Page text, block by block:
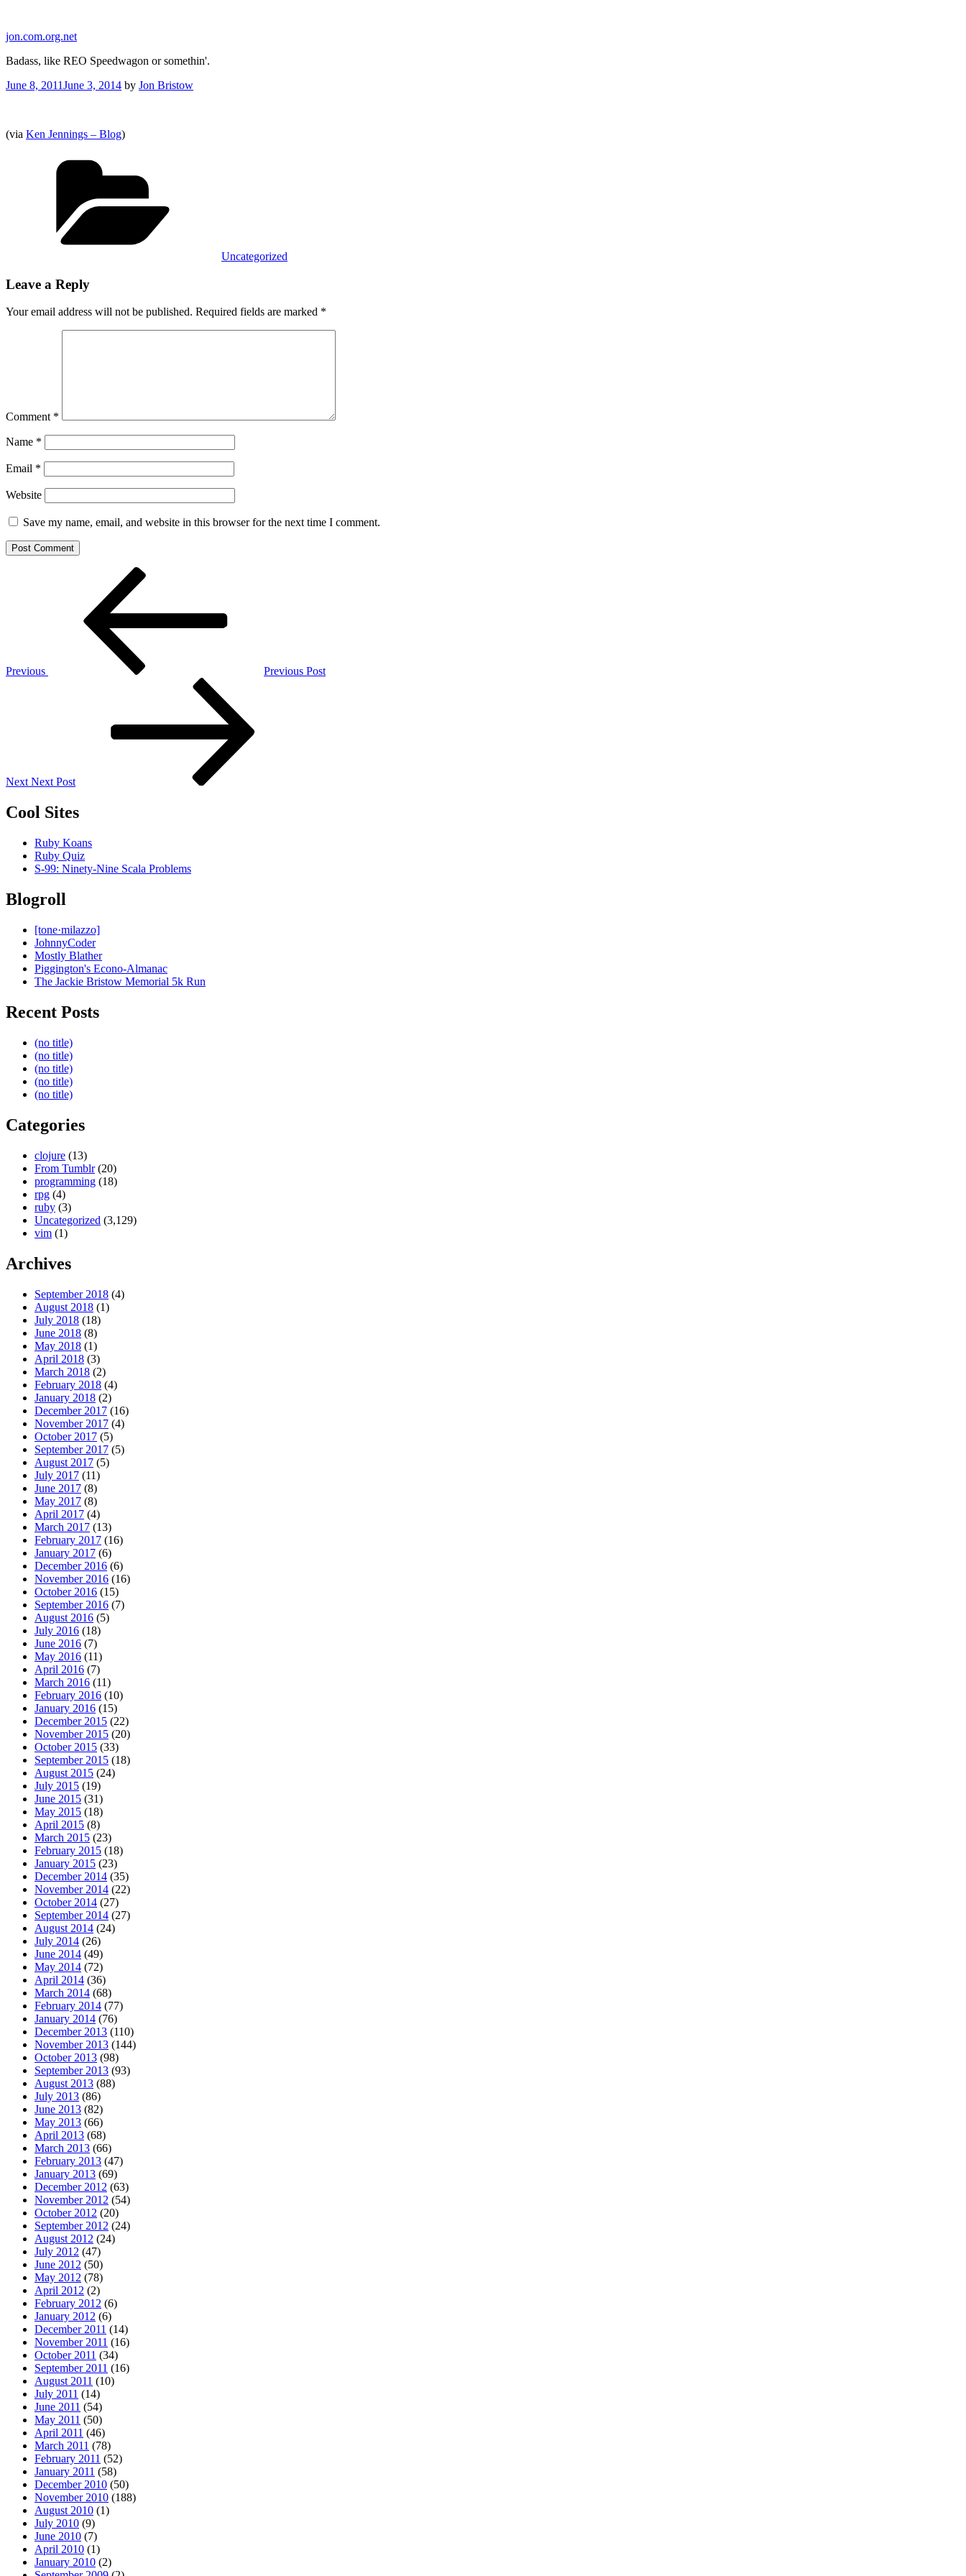
content
jon.com.org.net
Badass, like REO Speedwagon or somethin'.
Posted
June 8, 2011June 3, 2014 by Jon Bristow
(via Ken Jennings – Blog)
Uncategorized
Leave a Reply
Your email address will not be published. Required fields are marked *
Comment *
Name *
Email *
Website
Save my name, email, and website in this browser for the next time I comment.
Previous
Previous Post
Next Next Post
Cool Sites
Ruby Koans
Ruby Quiz
S-99: Ninety-Nine Scala Problems
Blogroll
[tone·milazzo]
JohnnyCoder
Mostly Blather
Piggington's Econo-Almanac
The Jackie Bristow Memorial 5k Run
Recent Posts
(no title)
(no title)
(no title)
(no title)
(no title)
Categories
clojure (13)
From Tumblr(20)
programming (18)
rpg (4)
ruby (3)
Uncategorized (3,129)
vim (1)
Archives
September 2018 (4)
August 2018 (1)
July 2018 (18)
June 2018 (8)
May 2018 (1)
April 2018 (3)
March 2018 (2)
February 2018 (4)
January 2018 (2)
December 2017 (16)
November 2017 (4)
October 2017 (5)
September 2017 (5)
August 2017 (5)
July 2017 (11)
June 2017 (8)
May 2017 (8)
April 2017 (4)
March 2017 (13)
February 2017 (16)
January 2017 (6)
December 2016 (6)
November 2016 (16)
October 2016 (15)
September 2016 (7)
August 2016 (5)
July 2016 (18)
June 2016 (7)
May 2016 (11)
April 2016 (7)
March 2016 (11)
February 2016 (10)
January 2016 (15)
December 2015 (22)
November 2015 (20)
October 2015 (33)
September 2015 (18)
August 2015 (24)
July 2015 (19)
June 2015 (31)
May 2015 (18)
April 2015 (8)
March 2015 (23)
February 2015 (18)
January 2015 (23)
December 2014 (35)
November 2014 (22)
October 2014 (27)
September 2014 (27)
August 2014 (24)
July 2014 (26)
June 2014 (49)
May 2014 (72)
April 2014 (36)
March 2014 (68)
February 2014 (77)
January 2014 (76)
December 2013 (110)
November 2013 (144)
October 2013 (98)
September 2013 (93)
August 2013 (88)
July 2013 (86)
June 2013 (82)
May 2013 (66)
April 2013 (68)
March 2013 (66)
February 2013 (47)
January 2013 (69)
December 2012 (63)
November 2012 (54)
October 2012 (20)
September 2012 (24)
August 2012 (24)
July 2012 (47)
June 2012 (50)
May 2012 (78)
April 2012 (2)
February 2012 (6)
January 2012 (6)
December 2011 (14)
November 2011 (16)
October 2011 (34)
September 2011 (16)
August 2011 (10)
July 2011 (14)
June 2011 (54)
May 2011 (50)
April 2011 (46)
March 2011 (78)
February 2011 (52)
January 2011 (58)
December 2010 (50)
November 2010 (188)
August 2010 (1)
July 2010 (9)
June 2010 (7)
April 2010 (1)
January 2010 (2)